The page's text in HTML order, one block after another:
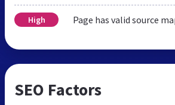
High Page has valid source
SEO Factors